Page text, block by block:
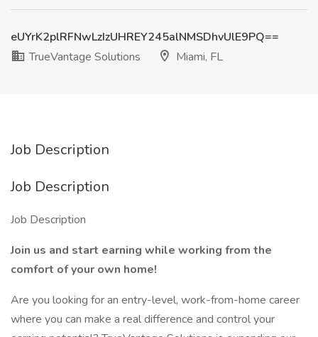
eUYrK2plRFNwLzIzUHREY245alNMSDhvUlE9PQ==
TrueVantage Solutions
Miami, FL
Job Description
Job Description
Job Description
Join us and start earning while working from the
comfort of your own home!
Are you looking for an entry-level, work-from-home career
where you can make a real difference and control your